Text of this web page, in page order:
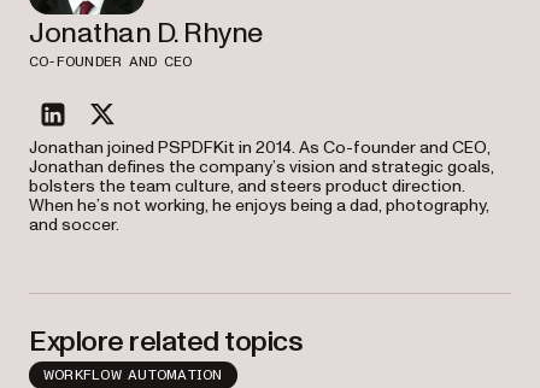
Jonathan D. Rhyne
CO-FOUNDER AND CEO
linkedintwitter
Jonathan joined PSPDFKit in 2014. As Co-founder and CEO,
Jonathan defines the company’s vision and strategic goals,
bolsters the team culture, and steers product direction.
When he’s not working, he enjoys being a dad, photography,
and soccer.
Explore related topics
WORKFLOW AUTOMATION